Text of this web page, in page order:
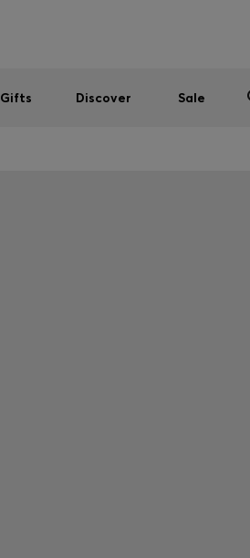
Gifts Discover Sale